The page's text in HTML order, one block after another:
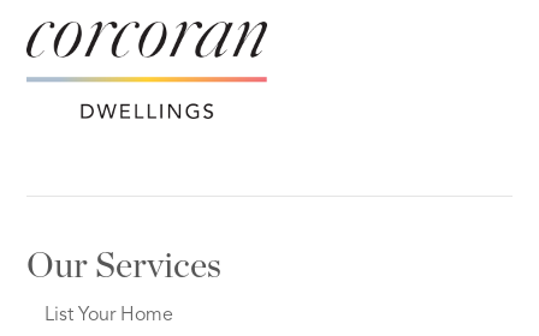
Our Services
List Your Home